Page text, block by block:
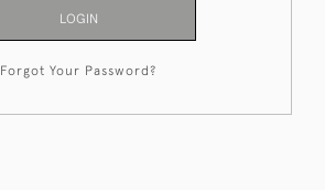
LOGIN
Forgot Your Password?